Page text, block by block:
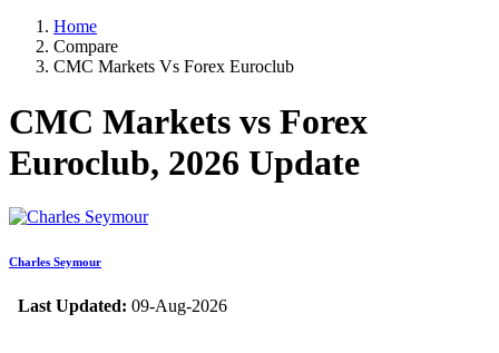
Home
Compare
CMC Markets Vs Forex Euroclub
CMC Markets vs Forex
Euroclub, 2026 Update
Charles Seymour
Last Updated: 09-Aug-2026